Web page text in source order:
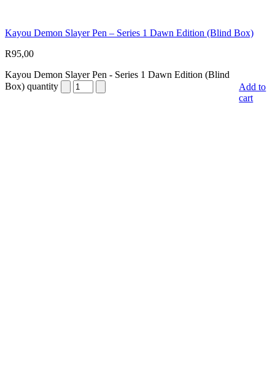
Kayou Demon Slayer Pen – Series 1 Dawn Edition (Blind Box)
R95,00
Kayou Demon Slayer Pen - Series 1 Dawn Edition (Blind
Box) quantity
Add to
cart